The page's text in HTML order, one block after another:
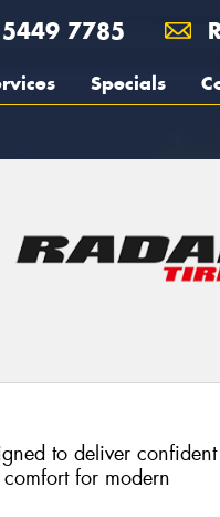
7785
Specials
to deliver confident
for modern